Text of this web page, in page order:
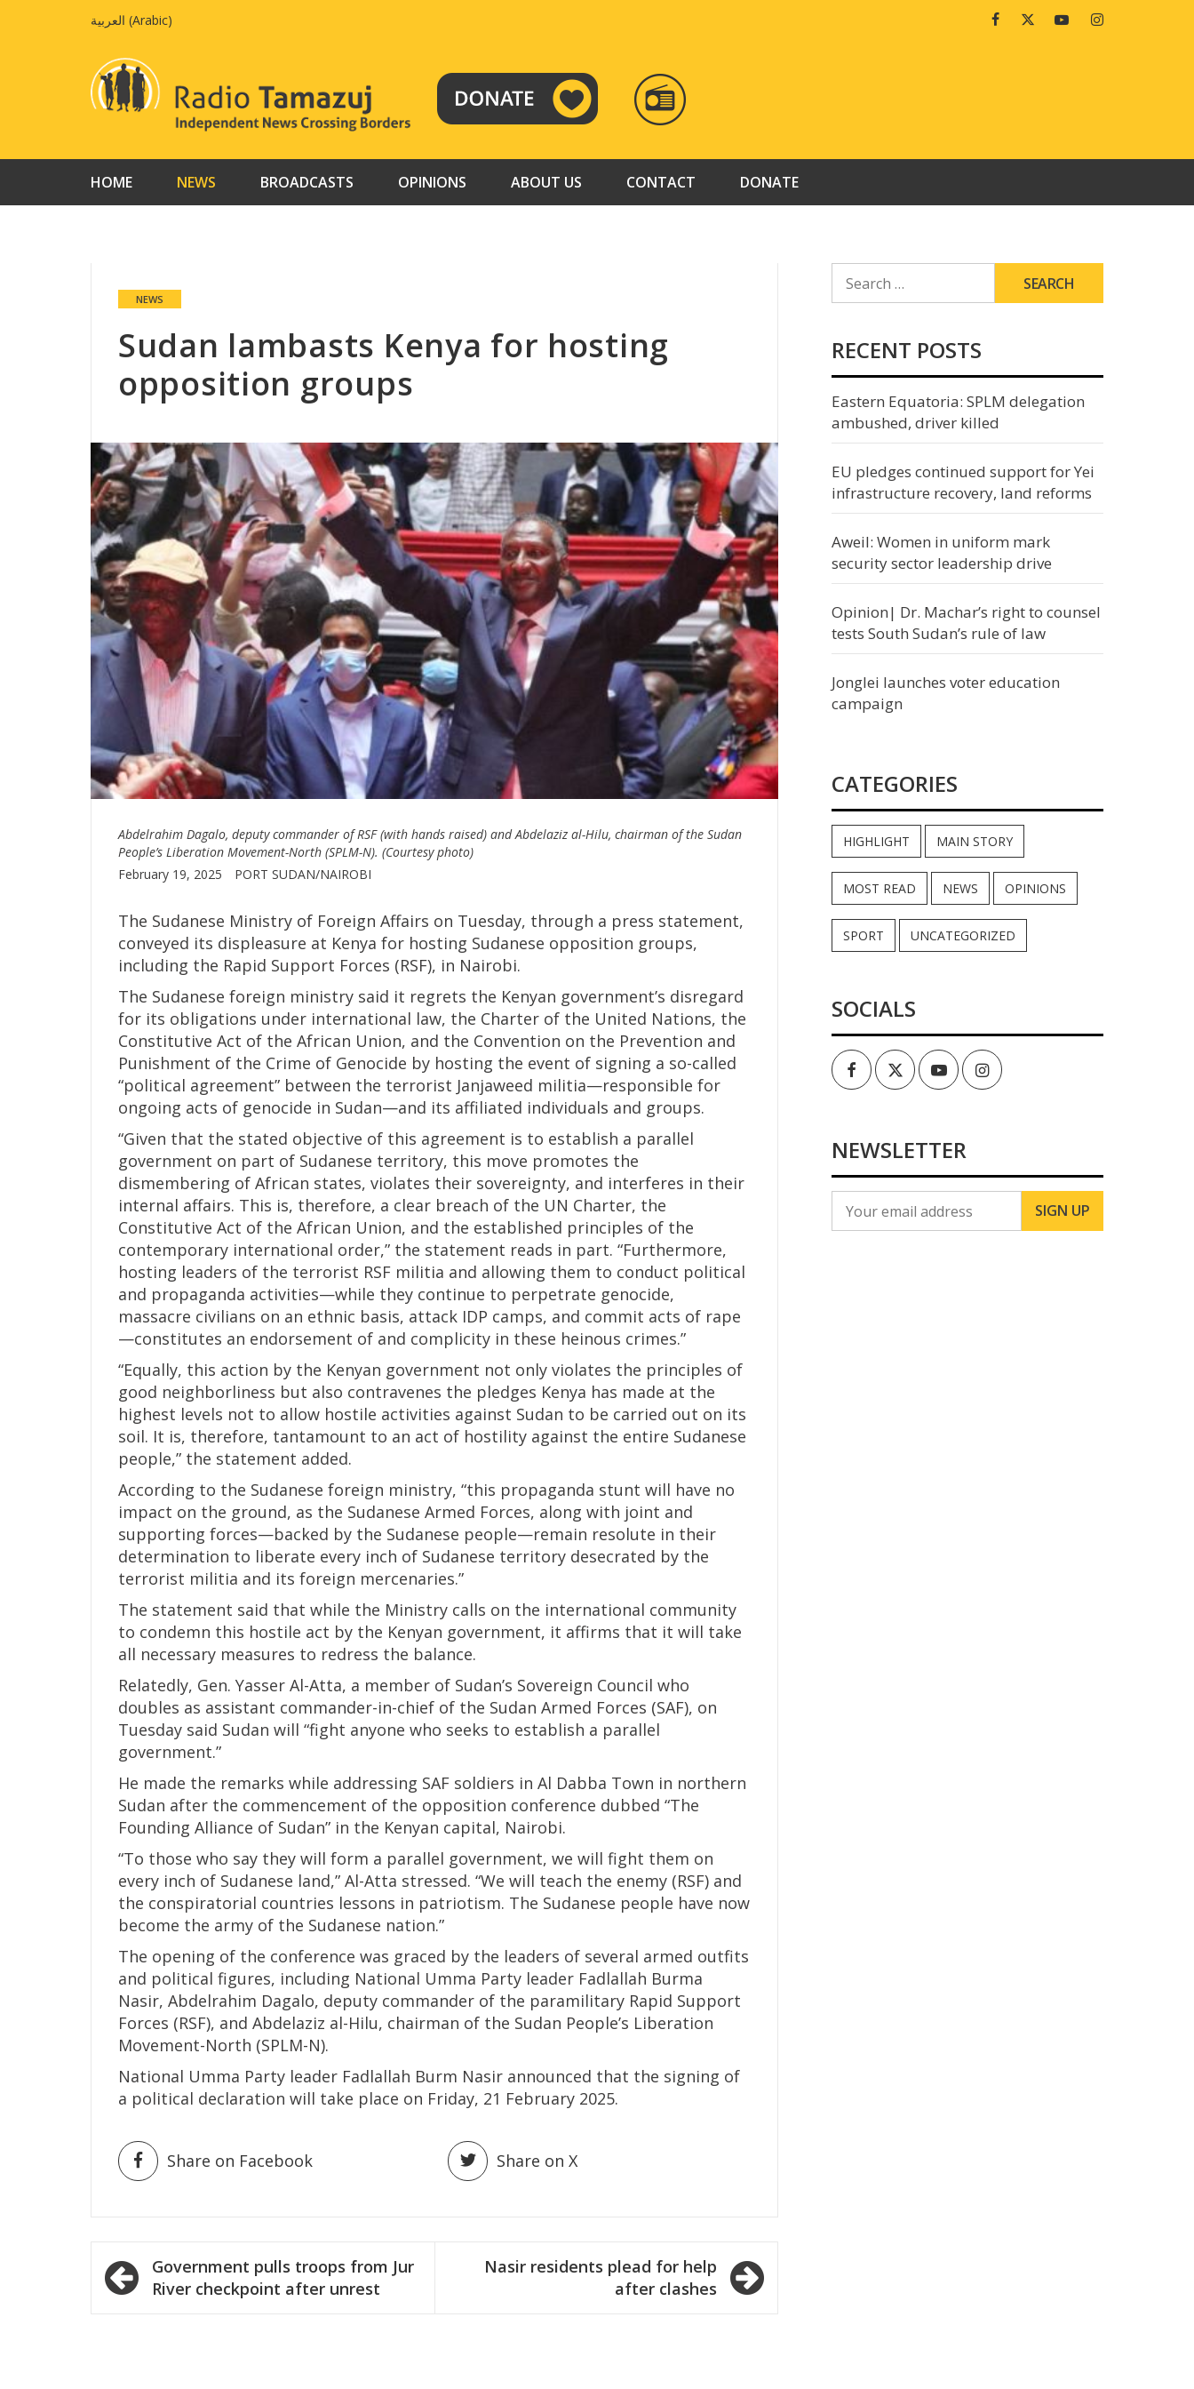
العربية (Arabic) FacebookTwitterYoutubeInstagram
RADIO
TAMAZUJ
HOME NEWS BROADCASTS OPINIONS ABOUT US CONTACT DONATE
NEWS
Sudan lambasts Kenya for hosting
opposition groups
Abdelrahim Dagalo, deputy commander of RSF (with hands raised) and Abdelaziz al-Hilu, chairman of the Sudan
People’s Liberation Movement-North (SPLM-N). (Courtesy photo)
February 19, 2025
PORT SUDAN/NAIROBI
The Sudanese Ministry of Foreign Affairs on Tuesday, through a press statement,
conveyed its displeasure at Kenya for hosting Sudanese opposition groups,
including the Rapid Support Forces (RSF), in Nairobi.
The Sudanese foreign ministry said it regrets the Kenyan government’s disregard
for its obligations under international law, the Charter of the United Nations, the
Constitutive Act of the African Union, and the Convention on the Prevention and
Punishment of the Crime of Genocide by hosting the event of signing a so-called
“political agreement” between the terrorist Janjaweed militia—responsible for
ongoing acts of genocide in Sudan—and its affiliated individuals and groups.
“Given that the stated objective of this agreement is to establish a parallel
government on part of Sudanese territory, this move promotes the
dismembering of African states, violates their sovereignty, and interferes in their
internal affairs. This is, therefore, a clear breach of the UN Charter, the
Constitutive Act of the African Union, and the established principles of the
contemporary international order,” the statement reads in part. “Furthermore,
hosting leaders of the terrorist RSF militia and allowing them to conduct political
and propaganda activities—while they continue to perpetrate genocide,
massacre civilians on an ethnic basis, attack IDP camps, and commit acts of rape
—constitutes an endorsement of and complicity in these heinous crimes.”
“Equally, this action by the Kenyan government not only violates the principles of
good neighborliness but also contravenes the pledges Kenya has made at the
highest levels not to allow hostile activities against Sudan to be carried out on its
soil. It is, therefore, tantamount to an act of hostility against the entire Sudanese
people,” the statement added.
According to the Sudanese foreign ministry, “this propaganda stunt will have no
impact on the ground, as the Sudanese Armed Forces, along with joint and
supporting forces—backed by the Sudanese people—remain resolute in their
determination to liberate every inch of Sudanese territory desecrated by the
terrorist militia and its foreign mercenaries.”
The statement said that while the Ministry calls on the international community
to condemn this hostile act by the Kenyan government, it affirms that it will take
all necessary measures to redress the balance.
Relatedly, Gen. Yasser Al-Atta, a member of Sudan’s Sovereign Council who
doubles as assistant commander-in-chief of the Sudan Armed Forces (SAF), on
Tuesday said Sudan will “fight anyone who seeks to establish a parallel
government.”
He made the remarks while addressing SAF soldiers in Al Dabba Town in northern
Sudan after the commencement of the opposition conference dubbed “The
Founding Alliance of Sudan” in the Kenyan capital, Nairobi.
“To those who say they will form a parallel government, we will fight them on
every inch of Sudanese land,” Al-Atta stressed. “We will teach the enemy (RSF) and
the conspiratorial countries lessons in patriotism. The Sudanese people have now
become the army of the Sudanese nation.”
The opening of the conference was graced by the leaders of several armed outfits
and political figures, including National Umma Party leader Fadlallah Burma
Nasir, Abdelrahim Dagalo, deputy commander of the paramilitary Rapid Support
Forces (RSF), and Abdelaziz al-Hilu, chairman of the Sudan People’s Liberation
Movement-North (SPLM-N).
National Umma Party leader Fadlallah Burm Nasir announced that the signing of
a political declaration will take place on Friday, 21 February 2025.
Share on Facebook Share on X
Post
navigation
Government pulls troops from Jur
River checkpoint after unrest
Nasir residents plead for help
after clashes
FOR:
RECENT POSTS
Eastern Equatoria: SPLM delegation
ambushed, driver killed
EU pledges continued support for Yei
infrastructure recovery, land reforms
Aweil: Women in uniform mark
security sector leadership drive
Opinion| Dr. Machar’s right to counsel
tests South Sudan’s rule of law
Jonglei launches voter education
campaign
CATEGORIES
HIGHLIGHT MAIN STORY
MOST READ NEWS OPINIONS
SPORT UNCATEGORIZED
SOCIALS
FacebookTwitterYoutubeInstagram
NEWSLETTER